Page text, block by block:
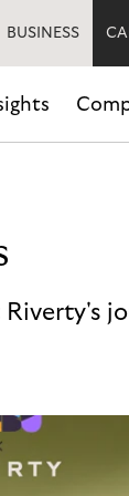
BUSINESS
Riverty's